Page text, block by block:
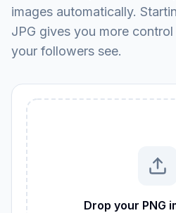
images automatically.
JPG gives you more
your followers see.
Drop your PNG